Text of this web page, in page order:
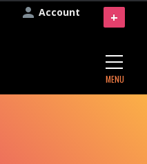
Account
MENU
+